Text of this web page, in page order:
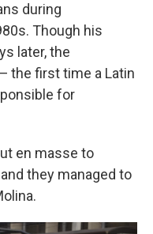
during
Though his
later, the
the first time a Latin
for
en masse to
they managed to